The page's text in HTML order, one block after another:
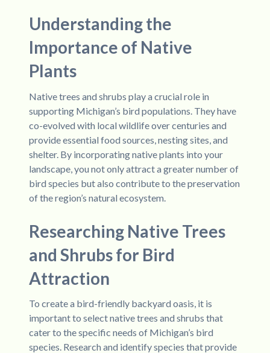
Understanding the
Importance of Native
Plants
Native trees and shrubs play a crucial role in
supporting Michigan’s bird populations. They have
co-evolved with local wildlife over centuries and
provide essential food sources, nesting sites, and
shelter. By incorporating native plants into your
landscape, you not only attract a greater number of
bird species but also contribute to the preservation
of the region’s natural ecosystem.
Researching Native Trees
and Shrubs for Bird
Attraction
To create a bird-friendly backyard oasis, it is
important to select native trees and shrubs that
cater to the specific needs of Michigan’s bird
species. Research and identify species that provide